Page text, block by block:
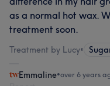
as a normal hot wax.
treatment soon.
Treatment by Lucy•
Emmaline•over 6 years